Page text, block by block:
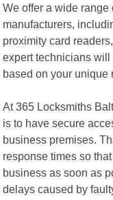
We offer a wide
manufacturers,
proximity card
expert technicians
based on your unique
At 365 Locksmiths
is to have secure
business premises.
response times so
business as soon as
delays caused by